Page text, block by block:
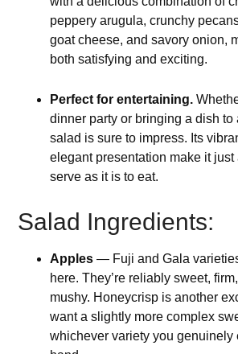
peppery arugula, crunchy
goat cheese, and savory onion,
both satisfying and exciting.
Perfect for entertaining.
dinner party or bringing a dish to
salad is sure to impress. Its
elegant presentation make it just
serve as it is to eat.
Salad Ingredients:
Apples — Fuji and Gala
here. They’re reliably sweet,
mushy. Honeycrisp is another
want a slightly more complex
whichever variety you genuinely